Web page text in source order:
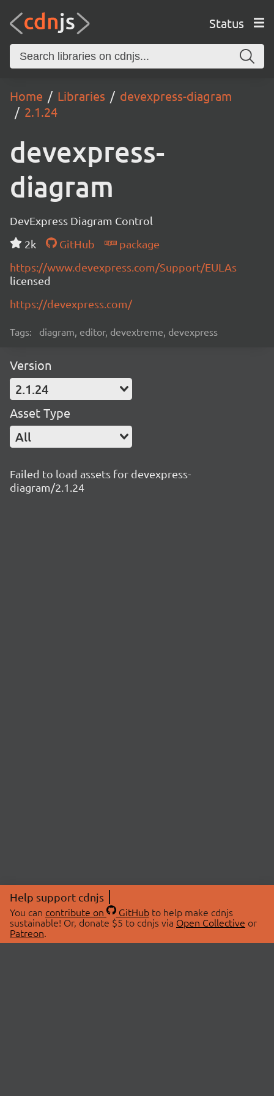
Status
Home Libraries
devexpress-diagram
2.1.24
devexpress-
diagram
DevExpress Diagram Control
2k
GitHub
package
https://www.devexpress.com/Support/EULAs
licensed
https://devexpress.com/
Tags: diagram, editor, devextreme, devexpress
Version
2.1.24
Asset Type
All
Failed to load assets for devexpress-
diagram/2.1.24
Help support cdnjs
You can contribute on GitHubto help make cdnjs
sustainable! Or, donate $5 to cdnjs via Open Collective or
Patreon.